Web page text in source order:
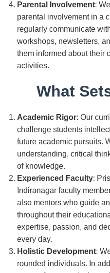
Parental Involvement:
parental involvement in a
regularly communicate
workshops, newsletters,
them informed about their
activities.
What
Academic Rigor: Our
challenge students
future academic pursuits.
understanding, critical
of knowledge.
Experienced Faculty:
Indiranagar faculty
also mentors who guide
throughout their
expertise, passion, and
every day.
Holistic Development:
rounded individuals. In